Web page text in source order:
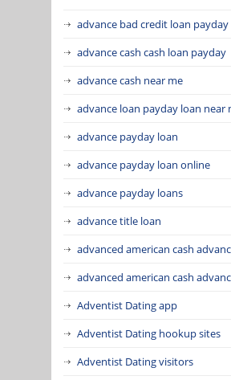
advance bad credit loan payday
advance cash cash loan payday
advance cash near me
advance loan payday loan near
advance payday loan
advance payday loan online
advance payday loans
advance title loan
advanced american cash
advanced american cash
Adventist Dating app
Adventist Dating hookup sites
Adventist Dating visitors